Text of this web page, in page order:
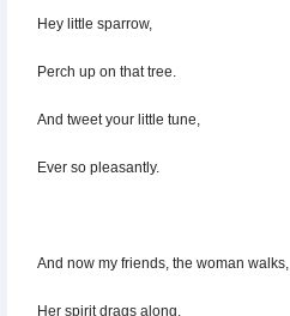
Hey little sparrow,
Perch up on that tree.
And tweet your little tune,
Ever so pleasantly.
And now my friends, the woman walks,
Her spirit drags along.